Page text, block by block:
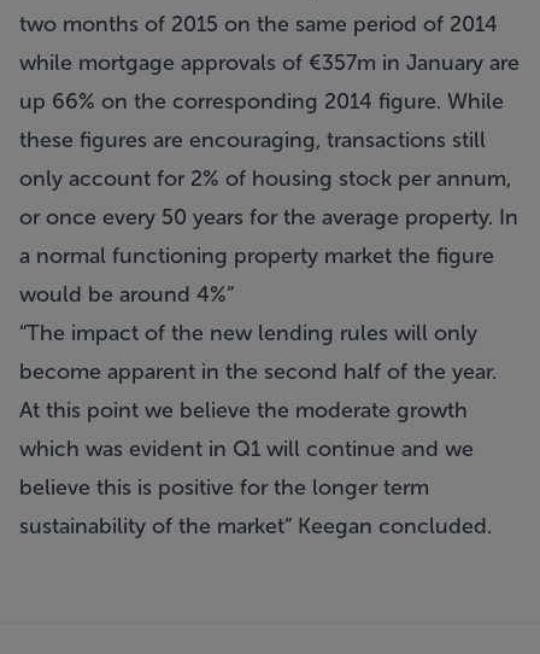
two months of 2015 on the same period of 2014
while mortgage approvals of €357m in January are
up 66% on the corresponding 2014 figure. While
these figures are encouraging, transactions still
only account for 2% of housing stock per annum,
or once every 50 years for the average property. In
a normal functioning property market the figure
would be around 4%
The impact of the new lending rules will only
become apparent in the second half of the year.
At this point we believe the moderate growth
which was evident in Q1 will continue and we
believe this is positive for the longer term
sustainability of the market Keegan concluded.